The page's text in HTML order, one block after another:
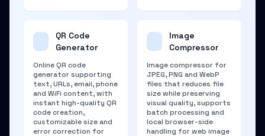
QR Code
Generator
Online QR code
generator supporting
text, URLs, email, phone
and WiFi content, with
instant high-quality QR
code creation,
customizable size and
error correction for
Image
Compressor
Image compressor for
JPEG, PNG and WebP
files that reduces file
size while preserving
visual quality, supports
batch processing and
local browser-side
handling for web image